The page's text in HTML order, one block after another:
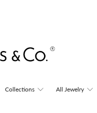
Collections All Jewelry